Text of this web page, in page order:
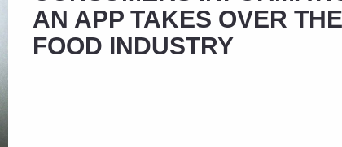
AN APP TAKES OVER
FOOD INDUSTRY